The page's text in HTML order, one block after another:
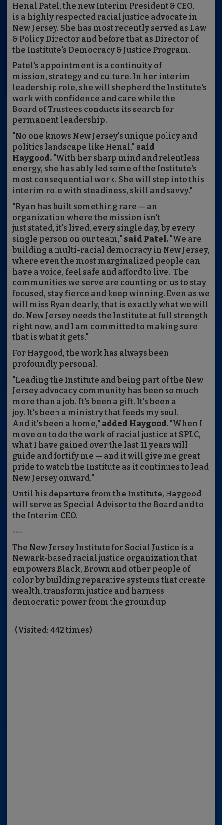
Henal Patel, the new Interim President & CEO,
is a highly respected racial justice advocate in
New Jersey. She has most recently served as Law
& Policy Director and before that as Director of
the Institute's Democracy & Justice Program.
Patel's appointment is a continuity of
mission, strategy and culture. In her interim
leadership role, she will shepherd the Institute's
work with confidence and care while the
Board of Trustees conducts its search for
permanent leadership.
"No one knows New Jersey's unique policy and
politics landscape like Henal," said
Haygood. "With her sharp mind and relentless
energy, she has ably led some of the Institute's
most consequential work. She will step into this
interim role with steadiness, skill and savvy."
"Ryan has built something rare — an
organization where the mission isn't
just stated, it's lived, every single day, by every
single person on our team," said Patel. "We are
building a multi-racial democracy in New Jersey,
where even the most marginalized people can
have a voice, feel safe and afford to live. The
communities we serve are counting on us to stay
focused, stay fierce and keep winning. Even as we
will miss Ryan dearly, that is exactly what we will
do. New Jersey needs the Institute at full strength
right now, and I am committed to making sure
that is what it gets."
For Haygood, the work has always been
profoundly personal.
"Leading the Institute and being part of the New
Jersey advocacy community has been so much
more than a job. It's been a gift. It's been a
joy. It's been a ministry that feeds my soul.
And it's been a home," added Haygood. "When I
move on to do the work of racial justice at SPLC,
what I have gained over the last 11 years will
guide and fortify me — and it will give me great
pride to watch the Institute as it continues to lead
New Jersey onward."
Until his departure from the Institute, Haygood
will serve as Special Advisor to the Board and to
the Interim CEO.
---
The New Jersey Institute for Social Justice is a
Newark-based racial justice organization that
empowers Black, Brown and other people of
color by building reparative systems that create
wealth, transform justice and harness
democratic power from the ground up.
(Visited: 442 times)